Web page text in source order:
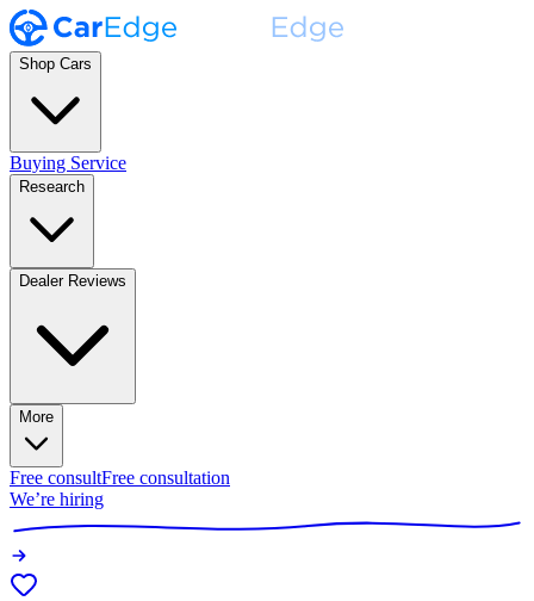
Shop Cars
Buying Service
Research
Dealer Reviews
More
Free consultFree consultation
We’re hiring